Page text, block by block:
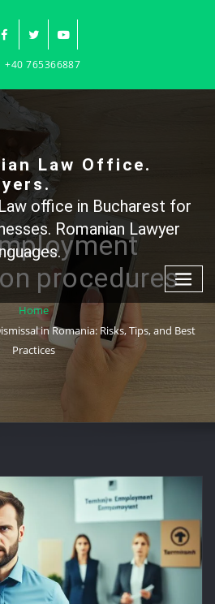
+40 765366887
Law Office.
office in Bucharest for
Romanian Lawyer
procedures
Home
in Romania: Risks, Tips, and Best
Practices